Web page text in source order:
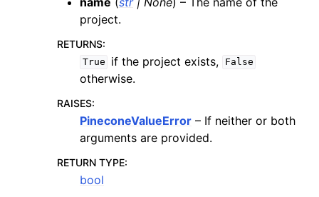
project.
RETURNS:
True if the project exists, False
otherwise.
RAISES:
PineconeValueError – If neither or both
arguments are provided.
RETURN TYPE:
bool